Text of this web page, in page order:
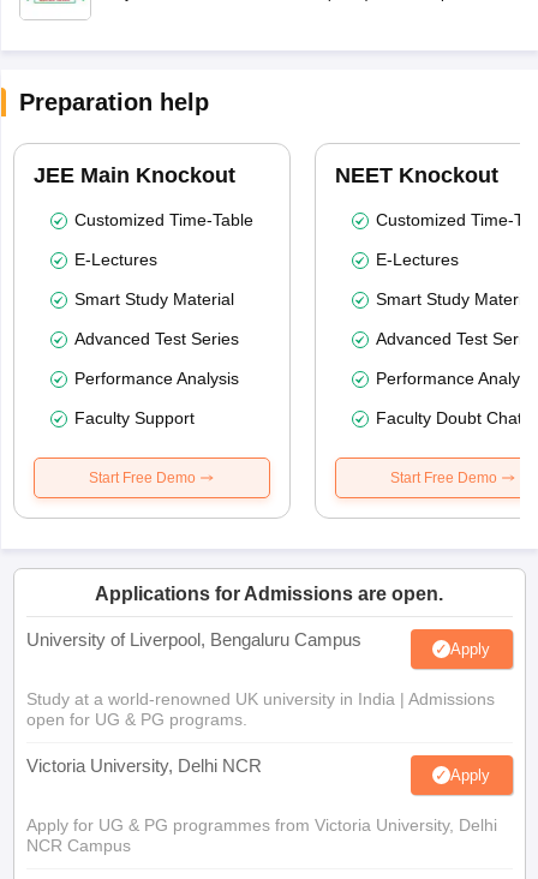
Preparation help
JEE Main Knockout
Customized Time-Table
E-Lectures
Smart Study Material
Advanced Test Series
Performance Analysis
Faculty Support
Start Free Demo
NEET Knockout
Customized Time-
E-Lectures
Smart Study Material
Advanced Test
Performance
Faculty Doubt Chat
Start Free Demo
Applications for Admissions are open.
University of Liverpool, Bengaluru Campus Apply
Study at a world-renowned UK university in India | Admissions
open for UG & PG programs.
Victoria University, Delhi NCR Apply
Apply for UG & PG programmes from Victoria University, Delhi
NCR Campus